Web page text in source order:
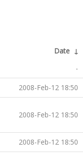
Date ↓
-
2008-Feb-12 18:50
2008-Feb-12 18:50
2008-Feb-12 18:50